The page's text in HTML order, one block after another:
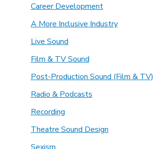
Career Development
A More Inclusive Industry
Live Sound
Film & TV Sound
Post-Production Sound (Film & TV)
Radio & Podcasts
Recording
Theatre Sound Design
Sexism